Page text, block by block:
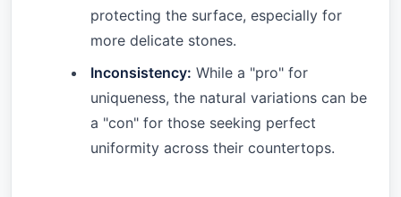
protecting the surface, especially for
more delicate stones.
Inconsistency: While a "pro" for
uniqueness, the natural variations can be
a "con" for those seeking perfect
uniformity across their countertops.